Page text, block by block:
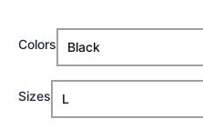
Colors
Sizes